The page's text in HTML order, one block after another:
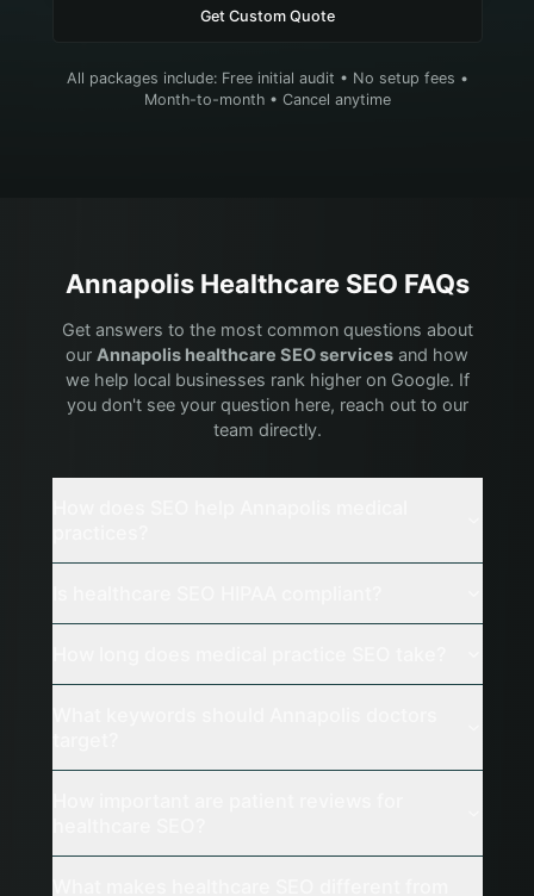
Get Custom Quote
All packages include: Free initial audit • No setup fees •
Month-to-month • Cancel anytime
Annapolis HealthcareSEO FAQs
Get answers to the most common questions about
our Annapolis healthcare SEO services and how
we help local businesses rank higher on Google. If
you don't see your question here, reach out to our
team directly.